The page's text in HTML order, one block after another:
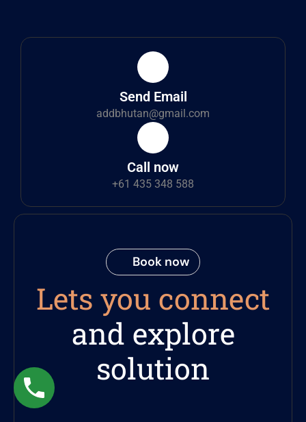
Send Email
addbhutan@gmail.com
Call now
+61 435 348 588
Book now
Lets you connect
and explore
solution